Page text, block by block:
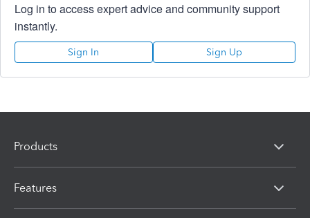
Log in to access expert advice and community support
instantly.
Sign In Sign Up
Products
Features